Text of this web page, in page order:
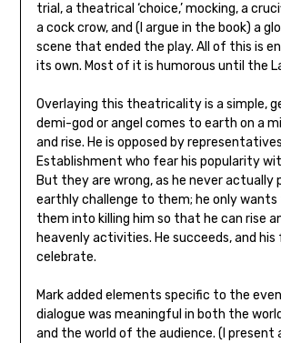
trial, a theatrical ‘choice,’ mocking, a
a cock crow, and (I argue in the book) a
scene that ended the play. All of this is
its own. Most of it is humorous until the
Overlaying this theatricality is a simple,
demi-god or angel comes to earth on a
and rise. He is opposed by
Establishment who fear his popularity
But they are wrong, as he never actually
earthly challenge to them; he only wants
them into killing him so that he can rise
heavenly activities. He succeeds, and his
celebrate.
Mark added elements specific to the
dialogue was meaningful in both the
and the world of the audience. (I present